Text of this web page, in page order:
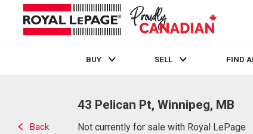
BUY SELL FIND
Back
43 Pelican Pt, Winnipeg, MB
Not currently for sale with Royal LePage